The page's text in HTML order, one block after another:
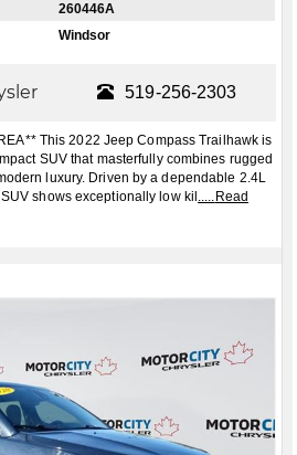
260446A
Windsor
519-256-2303
This 2022 Jeep Compass Trailhawk is
SUV that masterfully combines rugged
luxury. Driven by a dependable 2.4L
shows exceptionally low kil
Read